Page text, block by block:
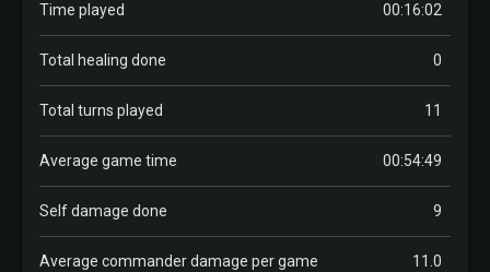
Time played 00:16:02
Total healing done 0
Total turns played 11
Average game time 00:54:49
Self damage done 9
Average commander damage per game 11.0